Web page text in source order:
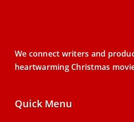
We connect writers and
heartwarming Christmas
Quick Menu